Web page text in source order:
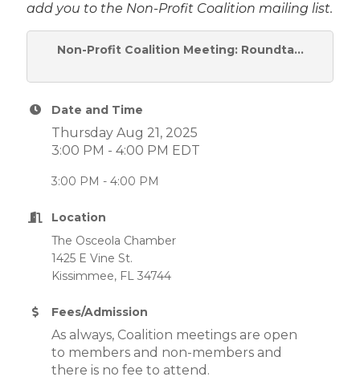
add you to the Non-Profit Coalition mailing list.
Non-Profit Coalition Meeting: Roundta...
Date and Time
Thursday Aug 21, 2025
3:00 PM - 4:00 PM EDT
3:00 PM - 4:00 PM
Location
The Osceola Chamber
1425 E Vine St.
Kissimmee, FL 34744
Fees/Admission
As always, Coalition meetings are open
to members and non-members and
there is no fee to attend.